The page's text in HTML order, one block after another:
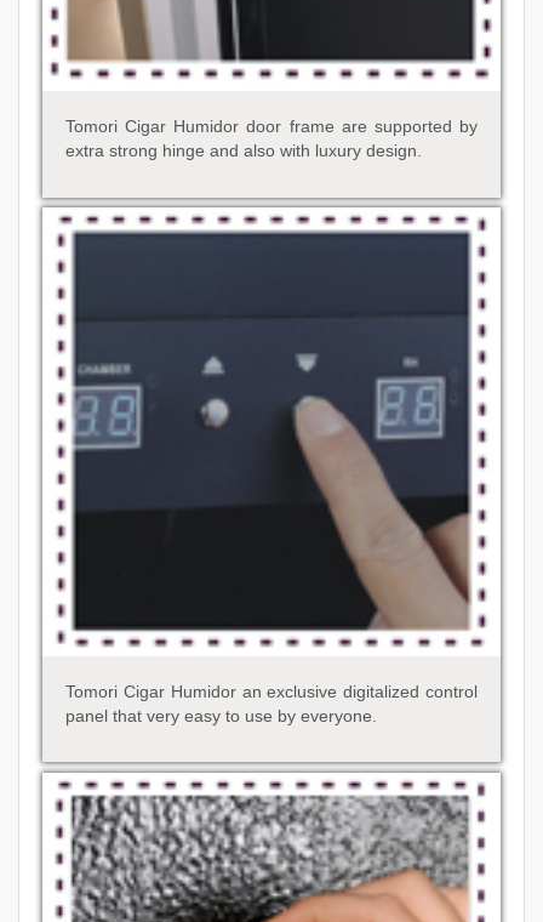
Tomori Cigar Humidor door frame are supported by
extra strong hinge and also with luxury design.
Tomori Cigar Humidor an exclusive digitalized control
panel that very easy to use by everyone.